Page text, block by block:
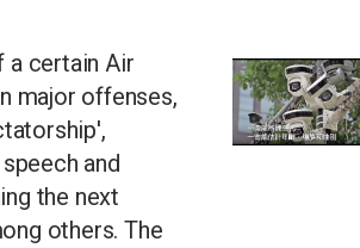
a certain Air
major offenses,
and
the next
others. The